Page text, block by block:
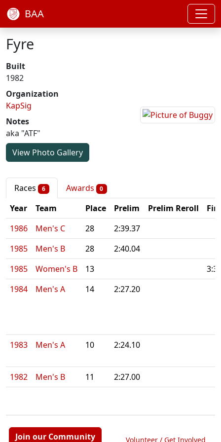
BAA
Fyre
Built
1982
Organization
KapSig
Notes
aka "ATF"
View Photo Gallery
Races 6 Awards 0
Year Team Place Prelim Prelim Reroll
1986
Men's C 28
2:39.37
1985
Men's B 28
2:40.04
1985
Women's B 13
1984
Men's A 14 2:27.20
1983 Men's A 10 2:24.10
1982 Men's B 11 2:27.00
Join our Community Volunteer / Get Involved